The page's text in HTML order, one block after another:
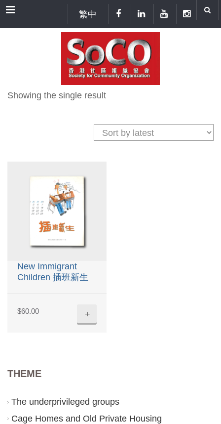
Menu 繁中
Showing the single result
New Immigrant
Children 插班新生
$60.00 +
THEME
The underprivileged groups
Cage Homes and Old Private Housing